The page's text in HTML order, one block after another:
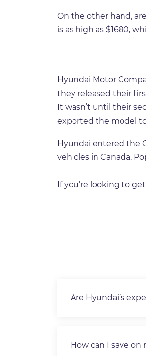
On the other hand,
is as high as $1680,
Hyundai Motor
they released their
It wasn’t until their
exported the model
Hyundai entered the
vehicles in Canada.
If you’re looking to
Are Hyundai’s
How can I save on